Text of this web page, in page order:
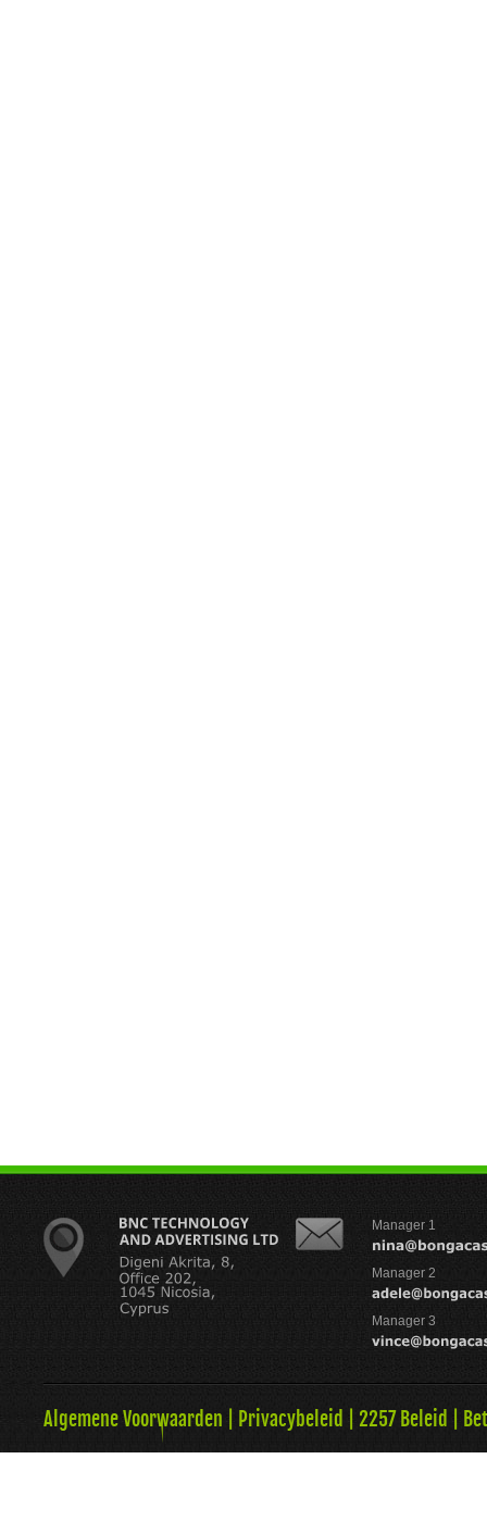
Manager 1
Manager 2
Manager 3
Algemene Voorwaarden Privacybeleid 2257 Beleid